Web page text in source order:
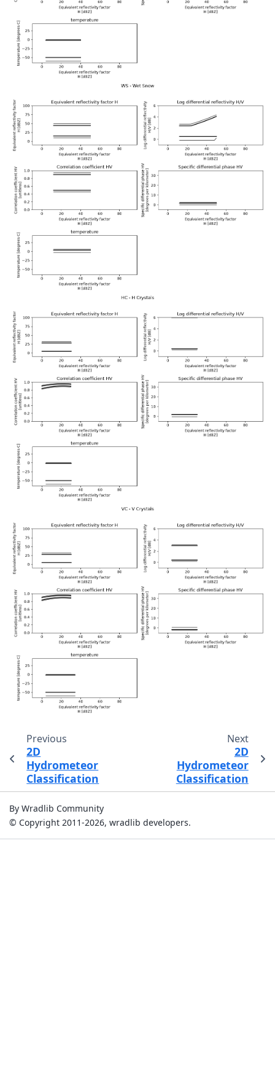
Previous
2D
Hydrometeor
Classification
Next
2D
Hydrometeor
Classification
By Wradlib Community
© Copyright 2011-2026, wradlib developers.